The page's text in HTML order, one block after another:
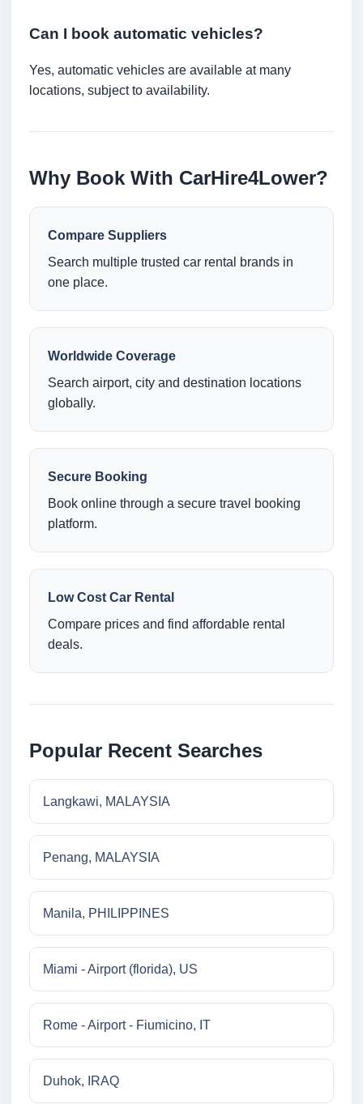
Can I book automatic vehicles?
Yes, automatic vehicles are available at many
locations, subject to availability.
Why Book With CarHire4Lower?
Compare Suppliers
Search multiple trusted car rental brands in
one place.
Worldwide Coverage
Search airport, city and destination locations
globally.
Secure Booking
Book online through a secure travel booking
platform.
Low Cost Car Rental
Compare prices and find affordable rental
deals.
Popular Recent Searches
Langkawi, MALAYSIA
Penang, MALAYSIA
Manila, PHILIPPINES
Miami - Airport (florida), US
Rome - Airport - Fiumicino, IT
Duhok, IRAQ